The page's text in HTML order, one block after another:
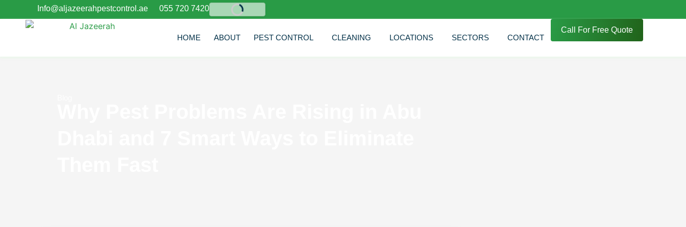
Info@aljazeerahpestcontrol.ae 055 720 7420 English
HOME ABOUT PEST CONTROL CLEANING LOCATIONS SECTORS CONTACT
Call For Free Quote